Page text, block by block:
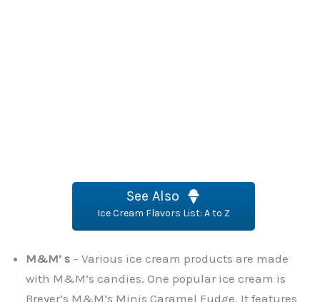
See Also
Ice Cream Flavors List: A to Z
M&M’ s – Various ice cream products are made
with M&M’s candies. One popular ice cream is
Breyer’s M&M’s Minis Caramel Fudge. It features